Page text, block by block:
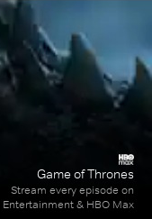
Game of Thrones
Stream every episode on
Entertainment & HBO Max